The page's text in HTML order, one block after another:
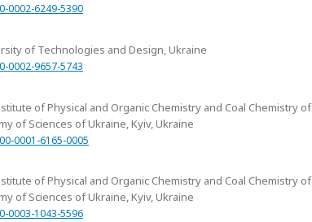
0002-6249-5390
of Technologies and Design, Ukraine
0002-9657-5743
of Physical and Organic Chemistry and Coal Chemistry of
of Sciences of Ukraine, Kyiv, Ukraine
0001-6165-0005
of Physical and Organic Chemistry and Coal Chemistry of
of Sciences of Ukraine, Kyiv, Ukraine
0003-1043-5596